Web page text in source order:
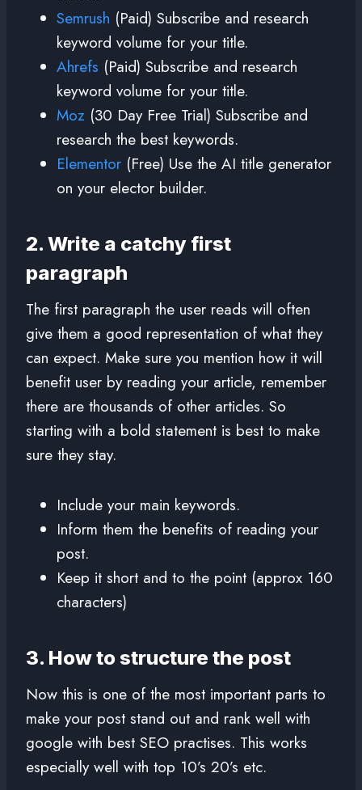
Semrush (Paid) Subscribe and research
keyword volume for your title.
Ahrefs (Paid) Subscribe and research
keyword volume for your title.
Moz (30 Day Free Trial) Subscribe and
research the best keywords.
Elementor (Free) Use the AI title generator
on your elector builder.
2. Write a catchy first
paragraph
The first paragraph the user reads will often
give them a good representation of what they
can expect. Make sure you mention how it will
benefit user by reading your article, remember
there are thousands of other articles. So
starting with a bold statement is best to make
sure they stay.
Include your main keywords.
Inform them the benefits of reading your
post.
Keep it short and to the point (approx 160
characters)
3. How to structure the post
Now this is one of the most important parts to
make your post stand out and rank well with
google with best SEO practises. This works
especially well with top 10’s 20’s etc.